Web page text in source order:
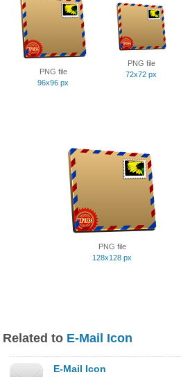
PNG file
96x96 px
PNG file
72x72 px
PNG file
128x128 px
Related to E-Mail Icon
E-Mail Icon